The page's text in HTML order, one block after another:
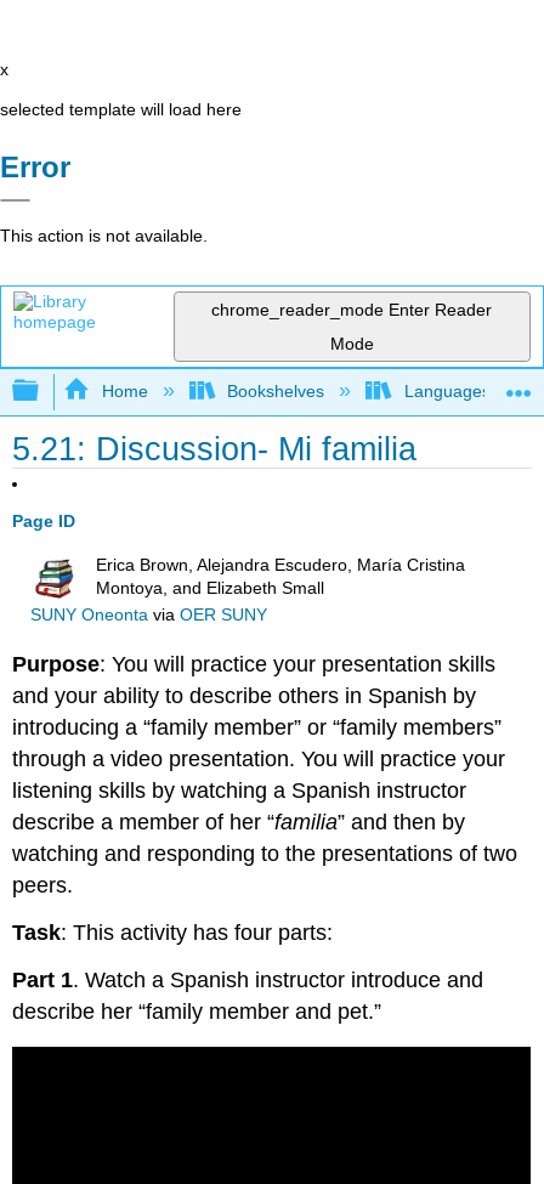
x
selected template will load here
Error
This action is not available.
chrome_reader_mode Enter Reader
Mode
Expand/collapse global hierarchy
Home Bookshelves Languages
5.21: Discussion- Mi familia
Page ID
Erica Brown, Alejandra Escudero, María Cristina
Montoya, and Elizabeth Small
SUNY Oneontavia OER SUNY
Purpose: You will practice your presentation skills
and your ability to describe others in Spanish by
introducing a “family member” or “family members”
through a video presentation. You will practice your
listening skills by watching a Spanish instructor
describe a member of her “familia” and then by
watching and responding to the presentations of two
peers.
Task: This activity has four parts:
Part 1. Watch a Spanish instructor introduce and
describe her “family member and pet.”